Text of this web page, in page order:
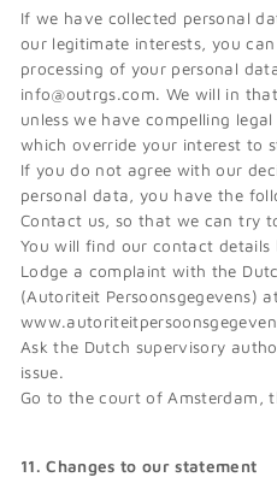
If we have collected personal
our legitimate interests, you
processing of your personal
info@outrgs.com. We will in
unless we have compelling
which override your interest to
If you do not agree with our
personal data, you have the
Contact us, so that we can try
You will find our contact details
Lodge a complaint with the
(Autoriteit Persoonsgegevens)
Ask the Dutch supervisory
issue.
Go to the court of Amsterdam,
11. Changes to our statement